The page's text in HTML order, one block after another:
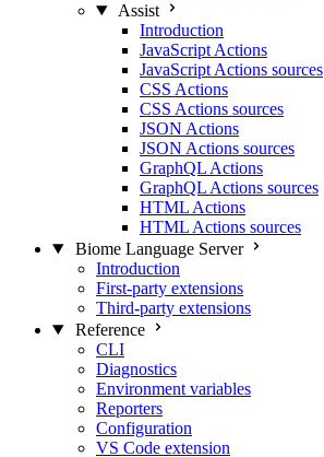
Assist
Introduction
JavaScript Actions
JavaScript Actions sources
CSS Actions
CSS Actions sources
JSON Actions
JSON Actions sources
GraphQL Actions
GraphQL Actions sources
HTML Actions
HTML Actions sources
Biome Language Server
Introduction
First-party extensions
Third-party extensions
Reference
CLI
Diagnostics
Environment variables
Reporters
Configuration
VS Code extension